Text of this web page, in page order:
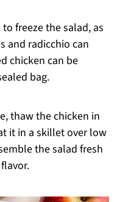
freeze the salad, as
and radicchio can
chicken can be
bag.
thaw the chicken in
it in a skillet over low
the salad fresh